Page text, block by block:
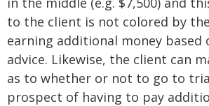
to the client is not colored by
earning additional money based
advice. Likewise, the client can
as to whether or not to go to
prospect of having to pay